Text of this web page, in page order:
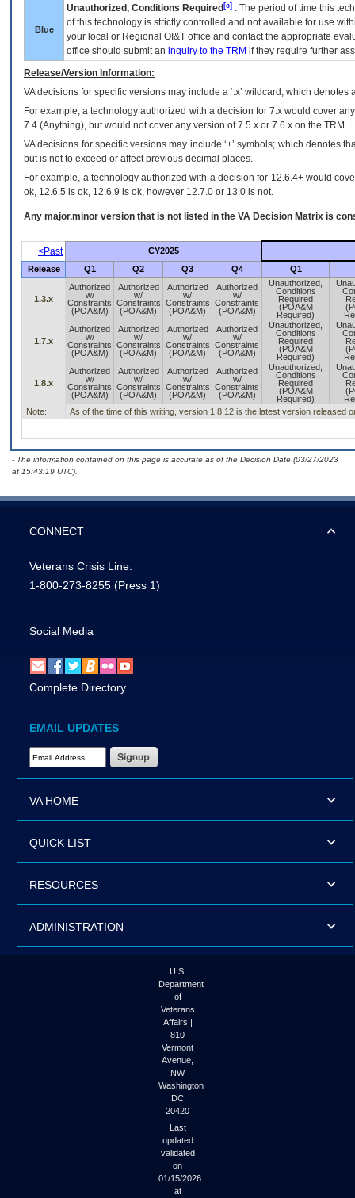
Blue
Unauthorized, Conditions Required [c] : The period of time this
of this technology is strictly controlled and not available for use
your local or Regional OI&T office and contact the appropriate
office should submit an inquiry to the TRM if they require further
Release/Version Information:
VAdecisions for specific versions may include a ‘.x’ wildcard, which
For example, a technology authorized with a decision for 7.x would cover
7.4.(Anything), but would not cover any version of 7.5.x or 7.6.x on the TRM.
VA decisions for specific versions may include ‘+’ symbols; which denotes
but is not to exceed or affect previous decimal places.
For example, a technology authorized with a decision for 12.6.4+ would
ok, 12.6.5 is ok, 12.6.9 is ok, however 12.7.0 or 13.0 is not.
Any major.minor version that is not listed in the VA Decision Matrix is
<Past
CY2025
Release
Q1 Q2 Q3 Q4 Q1
1.3.x
Authorized
w/
Constraints
(POA&M)
Authorized
w/
Constraints
(POA&M)
Authorized
w/
Constraints
(POA&M)
Authorized
w/
Constraints
(POA&M)
Unauthorized,
Conditions
Required
(POA&M
Required)
1.7.x
Authorized
w/
Constraints
(POA&M)
Authorized
w/
Constraints
(POA&M)
Authorized
w/
Constraints
(POA&M)
Authorized
w/
Constraints
(POA&M)
Unauthorized,
Conditions
Required
(POA&M
Required)
1.8.x
Authorized
w/
Constraints
(POA&M)
Authorized
w/
Constraints
(POA&M)
Authorized
w/
Constraints
(POA&M)
Authorized
w/
Constraints
(POA&M)
Unauthorized,
Conditions
Required
(POA&M
Required)
Note:
As of the time of this writing, version 1.8.12 is the latest version released
- The information contained on this page is accurate as of the Decision Date (03/27/2023
at 15:43:19 UTC).
CONNECT
Veterans Crisis Line:
1-800-273-8255 (Press 1)
Social Media
Complete Directory
EMAIL UPDATES
Email Address Required
VA HOME
QUICK LIST
RESOURCES
ADMINISTRATION
U.S.
Department
of
Veterans
Affairs |
810
Vermont
Avenue,
NW
Washington
DC
20420
Last
updated
validated
on
01/15/2026
at